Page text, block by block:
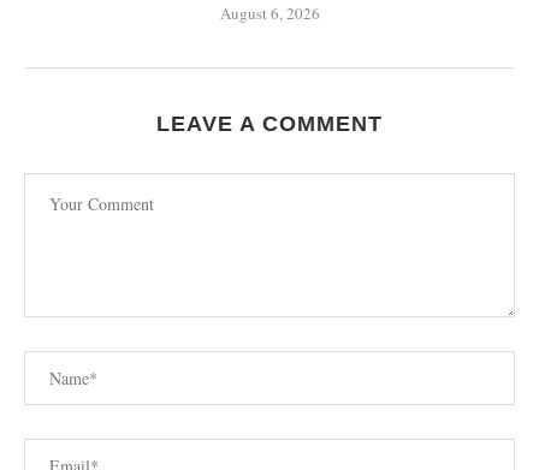
August 6, 2026
LEAVE A COMMENT